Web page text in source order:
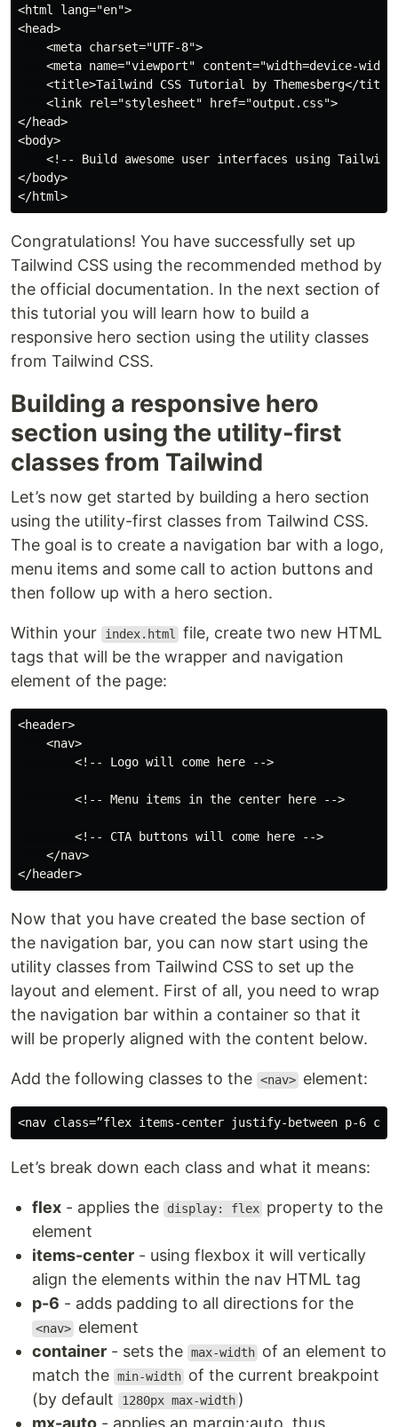
<html lang="en">
<head>
    <meta charset="UTF-8">
<meta name="viewport" content="width=device-
<title>Tailwind CSS Tutorial by Themesberg</
    <link rel="stylesheet" href="output.css">
</head>
<body>
<!-- Build awesome user interfaces using
</body>
Congratulations! You have successfully set up
Tailwind CSS using the recommended method by
the official documentation. In the next section of
this tutorial you will learn how to build a
responsive hero section using the utility classes
from Tailwind CSS.
Building a responsive hero
section using the utility-first
classes from Tailwind
Let’s now get started by building a hero section
using the utility-first classes from Tailwind CSS.
The goal is to create a navigation bar with a logo,
menu items and some call to action buttons and
then follow up with a hero section.
Within your index.html
file, create two new HTML
tags that will be the wrapper and navigation
element of the page:
<header>
    <nav>
        <!-- Logo will come here -->
        <!-- Menu items in the center here -->
        <!-- CTA buttons will come here -->
    </nav>
Now that you have created the base section of
the navigation bar, you can now start using the
utility classes from Tailwind CSS to set up the
layout and element. First of all, you need to wrap
the navigation bar within a container so that it
will be properly aligned with the content below.
Add the following classes to the <nav> element:
Let’s break down each class and what it means:
flex - applies the display: flex property to the
element
items-center - using flexbox it will vertically
align the elements within the nav HTML tag
p-6 - adds padding to all directions for the
<nav> element
container - sets the max-width of an element to
match the min-width of the current breakpoint
(by default
1280px max-width )
mx-auto - applies an margin:auto, thus